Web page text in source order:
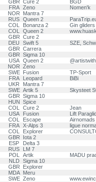
GBR Cure 2 BGD
FRA Zeno Nomen'k
NOR Mantra 7
RUS Queen 2
COL Bonanza 2 Gin
COL Queen 2
GBR Cure 2
DEU Swift 5 SZE,
GBR Carrera
GBR Sigma 10
USA Queen 2
NOR Zeno
SWE Fusion TP-Sport
FRA Leopard BiBi
UKR Mantra 7
SWE Artik 5 Skysteet
GBR Sigma 10
HUN Spice
COL Cure 2 Jean
USA Fusion Lift
COL Escape
FRA X-Alps 3 ligue
COL Explorer
GBR Iota 2
ESP Delta 3
RUS LM 7
POL Artik MADU
NLD Sigma 10
GBR Explorer
MDA Meru
SWE Zeno